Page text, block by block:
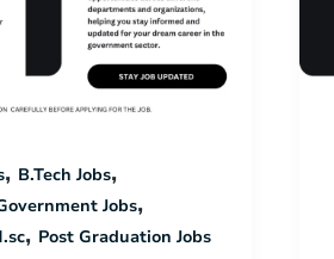
, B.Tech Jobs,
Jobs,
, Post Graduation Jobs